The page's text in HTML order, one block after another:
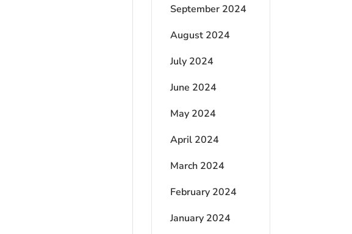
September 2024
August 2024
July 2024
June 2024
May 2024
April 2024
March 2024
February 2024
January 2024